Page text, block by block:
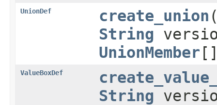
UnionDef create_union
String
UnionMember []
ValueBoxDef
String